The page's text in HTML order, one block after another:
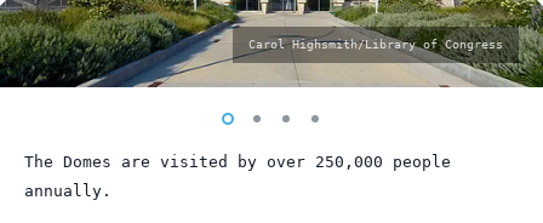
photo
by:
Carol Highsmith/Library of Congress
The Domes are visited by over 250,000 people
annually.
Vew
photo
1
Vew
2
Vew
3
4